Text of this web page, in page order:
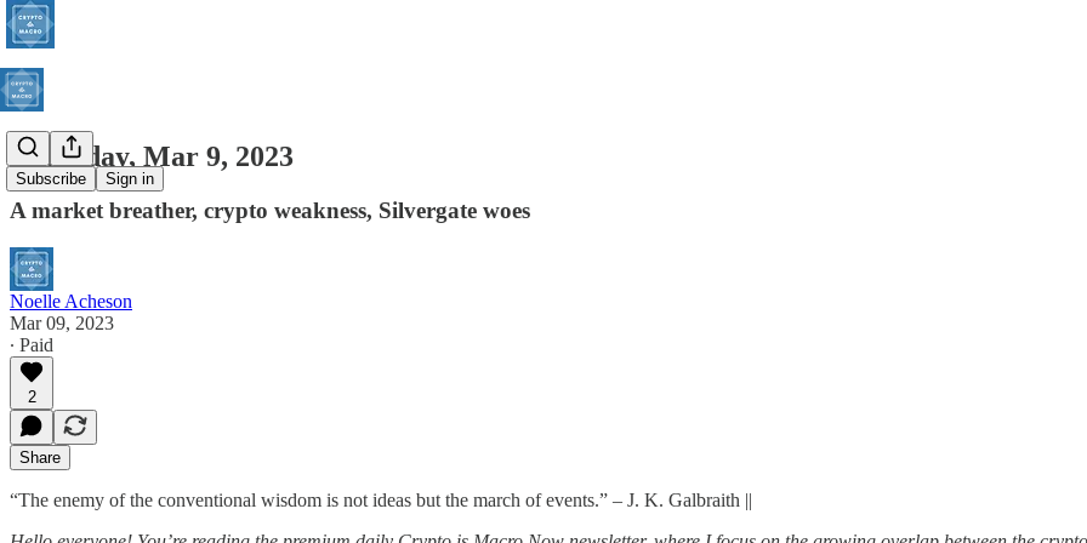
Subscribe Sign in
Thursday, Mar 9, 2023
A market breather, crypto weakness, Silvergate woes
Noelle Acheson
Mar 09, 2023
∙ Paid
2
Share
“The enemy of the conventional wisdom is not ideas but the march of events.” – J. K. Galbraith ||